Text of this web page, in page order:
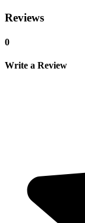
Reviews
0
Write a Review